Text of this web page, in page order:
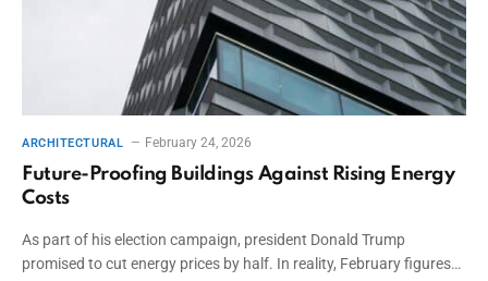
ARCHITECTURAL February 24, 2026
Future-Proofing Buildings Against Rising Energy
Costs
As part of his election campaign, president Donald Trump
promised to cut energy prices by half. In reality, February figures…